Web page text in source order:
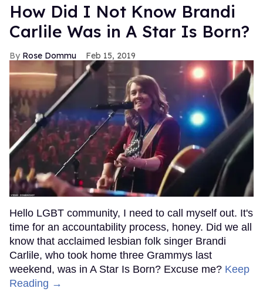
How Did I Not Know Brandi
Carlile Was in A Star Is Born?
Rose Dommu Feb 15, 2019
Hello LGBT community, I need to call myself out. It's
time for an accountability process, honey. Did we all
know that acclaimed lesbian folk singer Brandi
Carlile, who took home three Grammys last
weekend, was in A Star Is Born? Excuse me? Keep
Reading →